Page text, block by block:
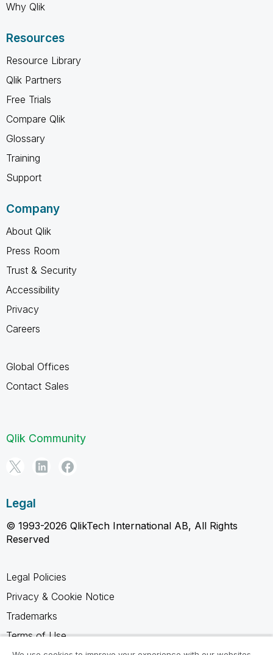
Why Qlik
Resources
Resource Library
Qlik Partners
Free Trials
Compare Qlik
Glossary
Training
Support
Company
About Qlik
Press Room
Trust & Security
Accessibility
Privacy
Careers
Global Offices
Contact Sales
Qlik Community
Legal
© 1993-2026 QlikTech International AB, All Rights
Reserved
Legal Policies
Privacy & Cookie Notice
Trademarks
Terms of Use